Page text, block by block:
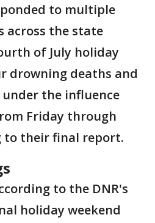
to multiple
across the state
of July holiday
drowning deaths and
the influence
Friday through
to their final report.
to the DNR's
holiday weekend